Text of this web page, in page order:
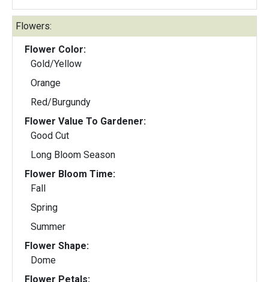
Flowers:
Flower Color:
Gold/Yellow
Orange
Red/Burgundy
Flower Value To Gardener:
Good Cut
Long Bloom Season
Flower Bloom Time:
Fall
Spring
Summer
Flower Shape:
Dome
Flower Petals: